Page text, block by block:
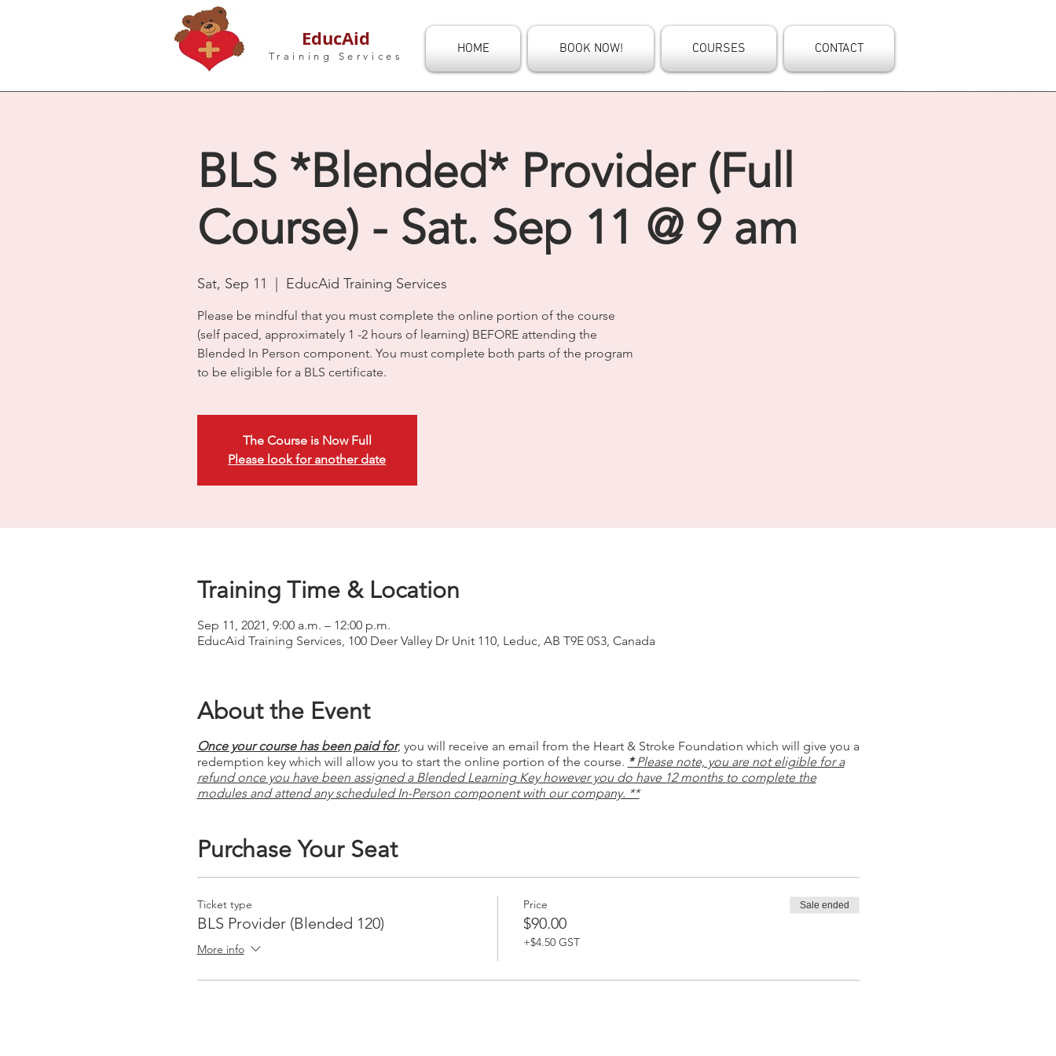
EducAid
Training Services HOME BOOK NOW! COURSES CONTACT
BLS *Blended* Provider (Full
Course) - Sat. Sep 11 @ 9 am
Sat, Sep 11 EducAid Training Services
Please be mindful that you must complete the online portion of the course
(self paced, approximately 1 -2 hours of learning) BEFORE attending the
Blended In Person component. You must complete both parts of the program
to be eligible for a BLS certificate.
The Course is Now Full
Please look for another date
Training Time & Location
Sep 11, 2021, 9:00 a.m. – 12:00 p.m.
EducAid Training Services, 100 Deer Valley Dr Unit 110, Leduc, AB T9E 0S3, Canada
About the Event
Once your course has been paid for, you will receive an email from the Heart & Stroke Foundation which will give you a
redemption key which will allow you to start the online portion of the course. *Please note, you are not eligible for a
refund once you have been assigned a Blended Learning Key however you do have 12 months to complete the
modules and attend any scheduled In-Person component with our company. **
Purchase Your Seat
Ticket type
BLS Provider (Blended 120)
More info
Price
$90.00
+$4.50 GST
Sale ended